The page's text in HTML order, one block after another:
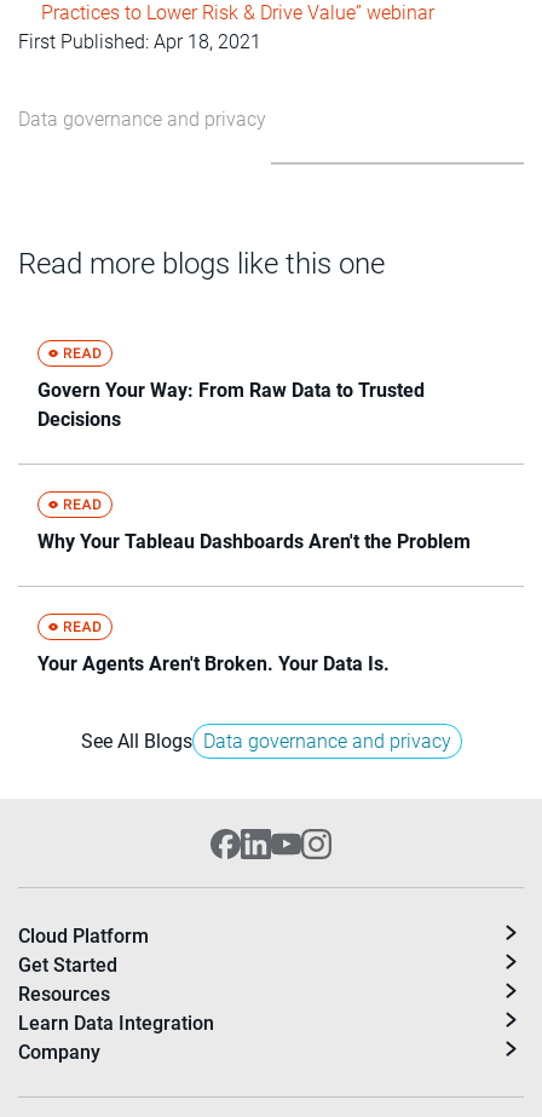
Practices to Lower Risk & Drive Value” webinar
First Published: Apr 18, 2021
Data governance and privacy
Read more blogs like this one
Govern Your Way: From Raw Data to Trusted
Decisions
Why Your Tableau Dashboards Aren't the Problem
Your Agents Aren't Broken. Your Data Is.
See All Blogs Data governance and privacy
Cloud Platform
Get Started
Resources
Learn Data Integration
Company